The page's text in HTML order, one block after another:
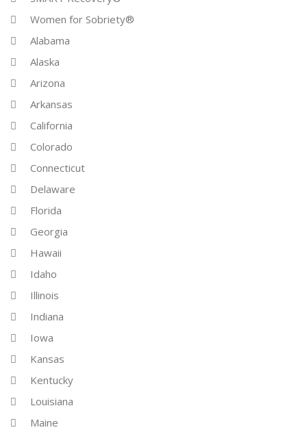
Women for Sobriety®
Alabama
Alaska
Arizona
Arkansas
California
Colorado
Connecticut
Delaware
Florida
Georgia
Hawaii
Idaho
Illinois
Indiana
Iowa
Kansas
Kentucky
Louisiana
Maine